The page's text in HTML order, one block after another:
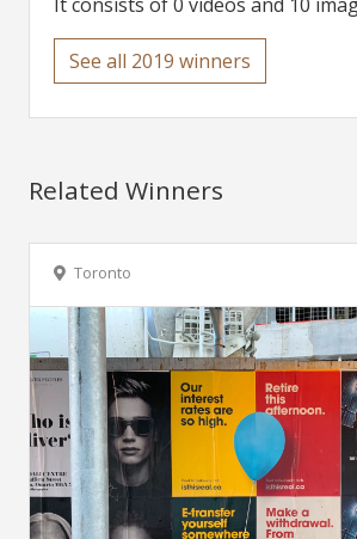
See all 2019 winners
Related Winners
Toronto